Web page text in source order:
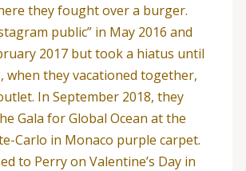
they fought over a burger.
public” in May 2016 and
2017 but took a hiatus until
when they vacationed together,
In September 2018, they
Gala for Global Ocean at the
Carlo in Monaco purple carpet.
to Perry on Valentine’s Day in